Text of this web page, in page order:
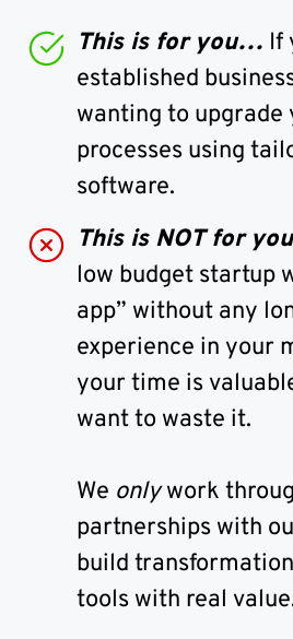
This is for you… If
established
wanting to upgrade
processes using
software.
This is NOT for
low budget startup
app” without any
experience in your
your time is
want to waste it.
We onlywork
partnerships with
build
tools with real